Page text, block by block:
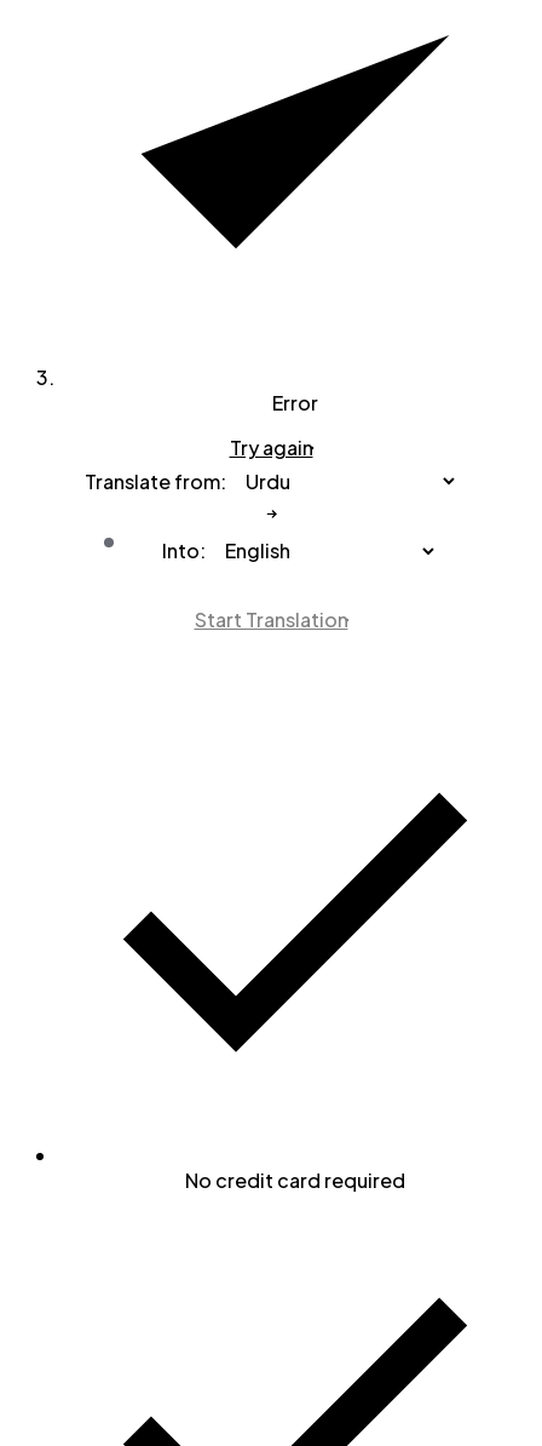
Error
Try again
Translate from:
Into:
Start Translation
No credit card required